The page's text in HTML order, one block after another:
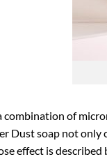
combination of
Dust soap not only
effect is described